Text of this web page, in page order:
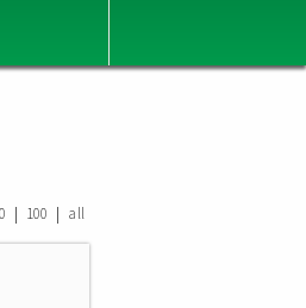
| 100 | all